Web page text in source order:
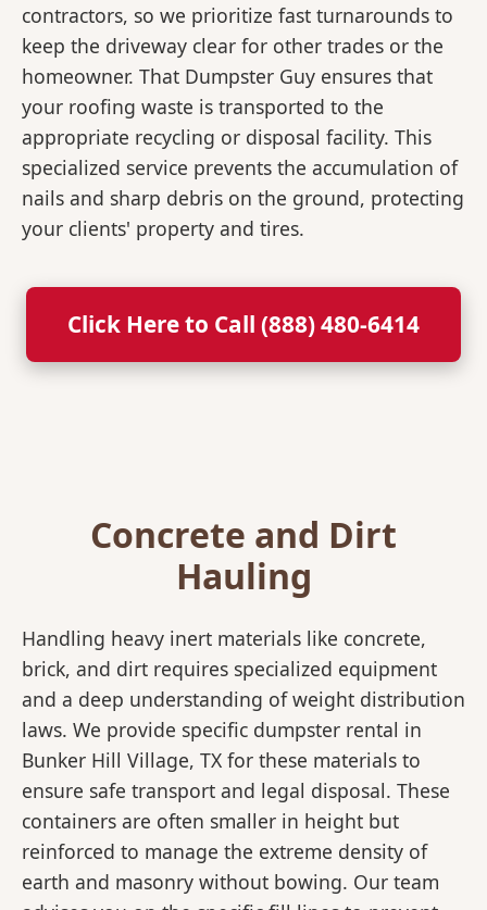
contractors, so we prioritize fast turnarounds to
keep the driveway clear for other trades or the
homeowner. That Dumpster Guy ensures that
your roofing waste is transported to the
appropriate recycling or disposal facility. This
specialized service prevents the accumulation of
nails and sharp debris on the ground, protecting
your clients' property and tires.
Click Here to Call (888) 480-6414
Concrete and Dirt
Hauling
Handling heavy inert materials like concrete,
brick, and dirt requires specialized equipment
and a deep understanding of weight distribution
laws. We provide specific dumpster rental in
Bunker Hill Village, TX for these materials to
ensure safe transport and legal disposal. These
containers are often smaller in height but
reinforced to manage the extreme density of
earth and masonry without bowing. Our team